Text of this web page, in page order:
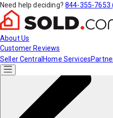
Need help deciding? 844-355-7653
About Us
Customer Reviews
Seller Central Home Services